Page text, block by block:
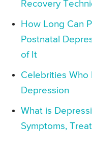
Recovery
How Long Can
Postnatal
of It
Celebrities Who
Depression
What is
Symptoms,